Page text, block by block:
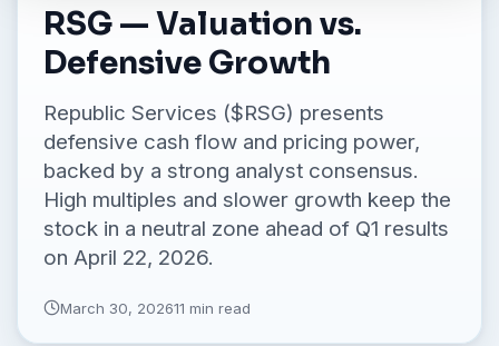
RSG — Valuation vs.
Defensive Growth
Republic Services ($RSG) presents
defensive cash flow and pricing power,
backed by a strong analyst consensus.
High multiples and slower growth keep the
stock in a neutral zone ahead of Q1 results
on April 22, 2026.
March 30, 202611 min read